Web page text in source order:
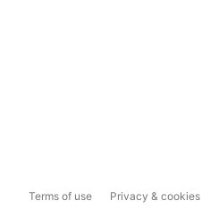
Terms of use Privacy & cookies